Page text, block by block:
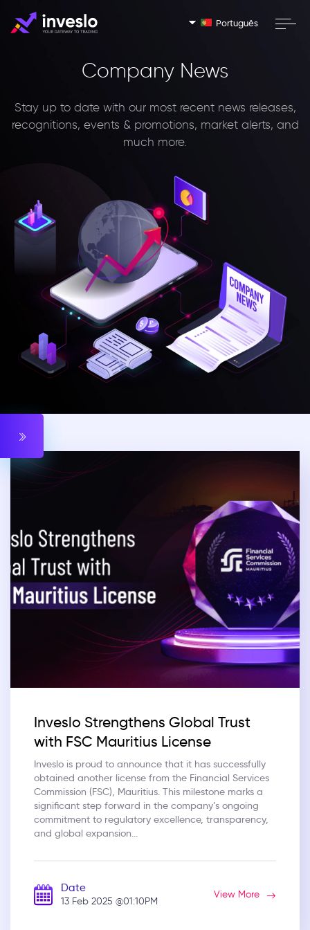
Português
Company News
Stay up to date with our most recent news releases,
recognitions, events & promotions, market alerts, and
much more.
Inveslo Strengthens Global Trust
with FSC Mauritius License
Inveslo is proud to announce that it has successfully
obtained another license from the Financial Services
Commission (FSC), Mauritius. This milestone marks a
significant step forward in the company’s ongoing
commitment to regulatory excellence, transparency,
and global expansion...
Date
13 Feb 2025@01:10PM
View More